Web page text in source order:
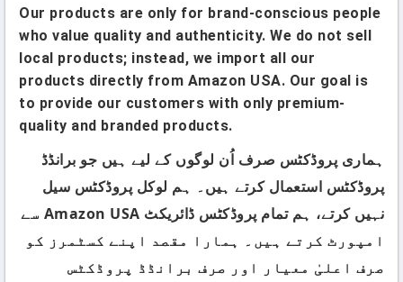
Our products are only for brand-conscious people
who value quality and authenticity. We do not sell
local products; instead, we import all our
products directly from Amazon USA. Our goal is
to provide our customers with only premium-
quality and branded products.
ہماری پروڈکٹس صرف اُن لوگوں کے لیے ہیں جو برانڈڈ
پروڈکٹس استعمال کرتے ہیں۔ ہم لوکل پروڈکٹس سیل
نہیں کرتے، ہم تمام پروڈکٹس ڈائریکٹ Amazon USA سے
امپورٹ کرتے ہیں۔ ہمارا مقصد اپنے کسٹمرز کو
صرف اعلیٰ معیار اور صرف برانڈڈ پروڈکٹس